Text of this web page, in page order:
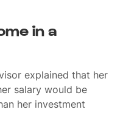
in a
explained that her
salary would be
her investment